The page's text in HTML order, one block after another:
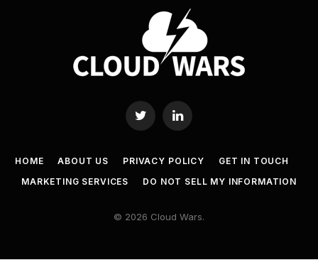
Twitter LinkedIn
HOME ABOUT US PRIVACY POLICY
GET IN TOUCH
MARKETING SERVICES
DO NOT SELL MY INFORMATION
© 2026 Cloud Wars.